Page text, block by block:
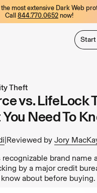
the most extensive Dark Web
Call 844.770.0652 now!
Start
Theft
vs. LifeLock
Need To
|Reviewed by Jory
recognizable brand name
by a major credit
about before buying.